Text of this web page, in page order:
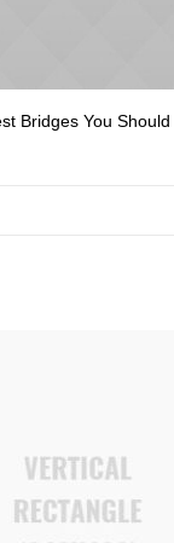
Bridges You Should